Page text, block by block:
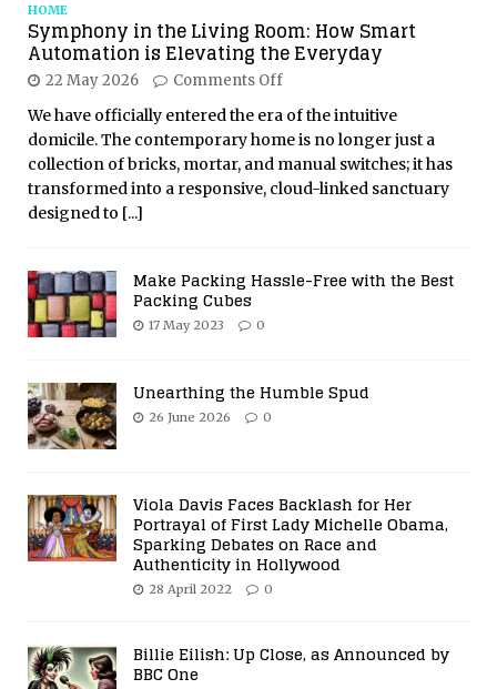
HOME
Symphony in the Living Room: How Smart
Automation is Elevating the Everyday
22 May 2026 Comments Off
We have officially entered the era of the intuitive
domicile. The contemporary home is no longer just a
collection of bricks, mortar, and manual switches; it has
transformed into a responsive, cloud-linked sanctuary
designed to [...]
Make Packing Hassle-Free with the Best
Packing Cubes
17 May 2023 0
Unearthing the Humble Spud
26 June 2026 0
Viola Davis Faces Backlash for Her
Portrayal of First Lady Michelle Obama,
Sparking Debates on Race and
Authenticity in Hollywood
28 April 2022 0
Billie Eilish: Up Close, as Announced by
BBC One